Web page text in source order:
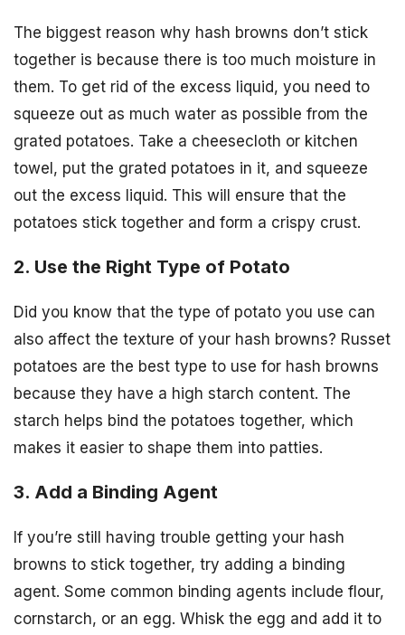
The biggest reason why hash browns don’t stick
together is because there is too much moisture in
them. To get rid of the excess liquid, you need to
squeeze out as much water as possible from the
grated potatoes. Take a cheesecloth or kitchen
towel, put the grated potatoes in it, and squeeze
out the excess liquid. This will ensure that the
potatoes stick together and form a crispy crust.
2. Use the Right Type of Potato
Did you know that the type of potato you use can
also affect the texture of your hash browns? Russet
potatoes are the best type to use for hash browns
because they have a high starch content. The
starch helps bind the potatoes together, which
makes it easier to shape them into patties.
3. Add a Binding Agent
If you’re still having trouble getting your hash
browns to stick together, try adding a binding
agent. Some common binding agents include flour,
cornstarch, or an egg. Whisk the egg and add it to